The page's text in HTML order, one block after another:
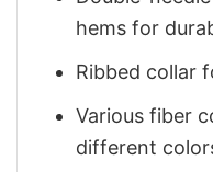
hems for
Ribbed collar
Various fiber
different